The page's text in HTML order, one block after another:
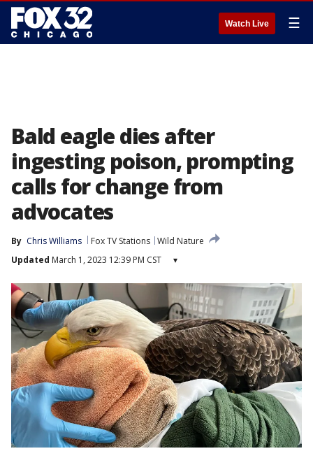
Watch Live ☰
Bald eagle dies after
ingesting poison, prompting
calls for change from
advocates
By Chris Williams Fox TV Stations Wild Nature
Updated March 1, 2023 12:39 PM CST ▾